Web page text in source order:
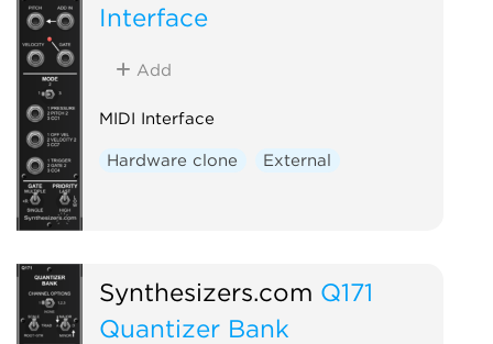
Interface
Add
MIDI Interface
Hardware clone External
Synthesizers.com Q171
Quantizer Bank